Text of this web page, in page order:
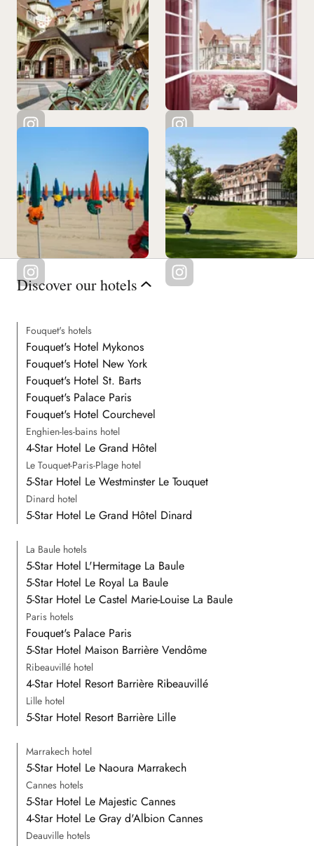
Discover our hotels
Fouquet's hotels
Fouquet's Hotel Mykonos
Fouquet's Hotel New York
Fouquet's Hotel St. Barts
Fouquet's Palace Paris
Fouquet's Hotel Courchevel
Enghien-les-bains hotel
4-Star Hotel Le Grand Hôtel
Le Touquet-Paris-Plage hotel
5-Star Hotel Le Westminster Le Touquet
Dinard hotel
5-Star Hotel Le Grand Hôtel Dinard
La Baule hotels
5-Star Hotel L'Hermitage La Baule
5-Star Hotel Le Royal La Baule
5-Star Hotel Le Castel Marie-Louise La Baule
Paris hotels
Fouquet's Palace Paris
5-Star Hotel Maison Barrière Vendôme
Ribeauvillé hotel
4-Star Hotel Resort Barrière Ribeauvillé
Lille hotel
5-Star Hotel Resort Barrière Lille
Marrakech hotel
5-Star Hotel Le Naoura Marrakech
Cannes hotels
5-Star Hotel Le Majestic Cannes
4-Star Hotel Le Gray d'Albion Cannes
Deauville hotels